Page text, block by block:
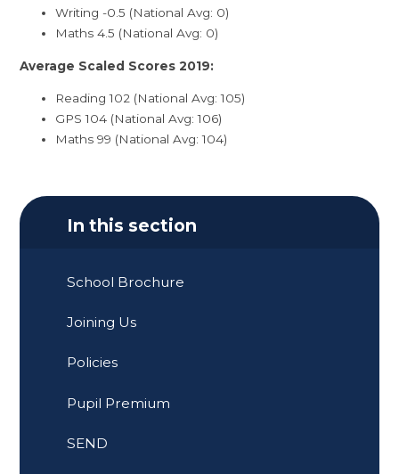
Writing -0.5 (National Avg: 0)
Maths 4.5 (National Avg: 0)
Average Scaled Scores 2019:
Reading 102 (National Avg: 105)
GPS 104 (National Avg: 106)
Maths 99 (National Avg: 104)
In this section
School Brochure
Joining Us
Policies
Pupil Premium
SEND